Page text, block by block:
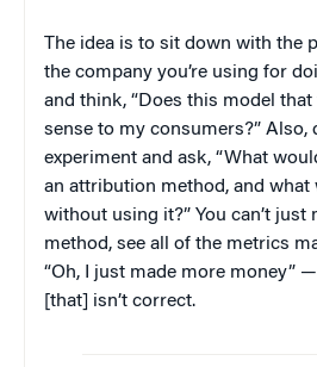
The idea is to sit down with the
the company you’re using for
and think, “Does this model that
sense to my consumers?” Also,
experiment and ask, “What
an attribution method, and what
without using it?” You can’t just
method, see all of the metrics
“Oh, I just made more money”
[that] isn’t correct.